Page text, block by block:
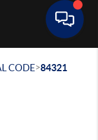
CODE>84321